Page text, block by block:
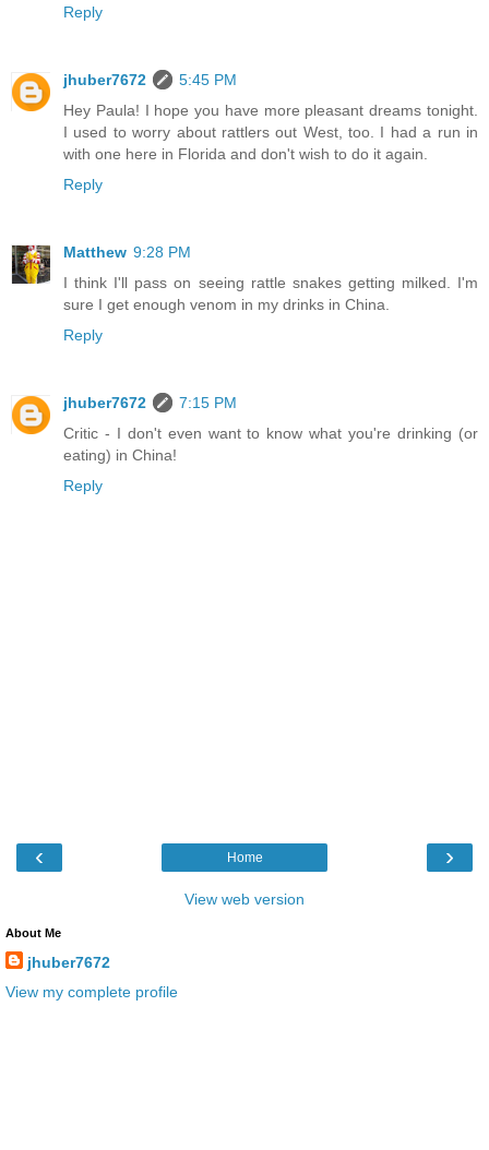
Reply
jhuber7672
5:45 PM
Hey Paula! I hope you have more pleasant dreams tonight.
I used to worry about rattlers out West, too. I had a run in
with one here in Florida and don't wish to do it again.
Reply
Matthew 9:28 PM
I think I'll pass on seeing rattle snakes getting milked. I'm
sure I get enough venom in my drinks in China.
Reply
jhuber7672
7:15 PM
Critic - I don't even want to know what you're drinking (or
eating) in China!
Reply
‹ ›
Home
View web version
About Me
jhuber7672
View my complete profile